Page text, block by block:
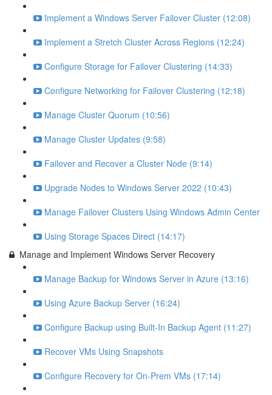
Implement a Windows Server Failover Cluster (12:08)
Implement a Stretch Cluster Across Regions (12:24)
Configure Storage for Failover Clustering (14:33)
Configure Networking for Failover Clustering (12:18)
Manage Cluster Quorum (10:56)
Manage Cluster Updates (9:58)
Failover and Recover a Cluster Node (9:14)
Upgrade Nodes to Windows Server 2022 (10:43)
Manage Failover Clusters Using Windows Admin Center
Using Storage Spaces Direct (14:17)
Manage and Implement Windows Server Recovery
Manage Backup for Windows Server in Azure (13:16)
Using Azure Backup Server (16:24)
Configure Backup using Built-In Backup Agent (11:27)
Recover VMs Using Snapshots
Configure Recovery for On-Prem VMs (17:14)